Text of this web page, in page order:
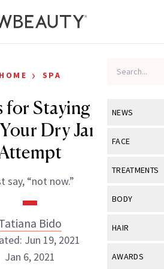
NEWS
View All
Industry &
FACE
View All
Eye Care
TREATMENTS
View All
BODY
View All
HAIR
View All
AWARDS
HOME › SPA
Staying Strong
Dry January
say, “not now.”
Bido
Jun 19, 2021
Jan 6, 2021